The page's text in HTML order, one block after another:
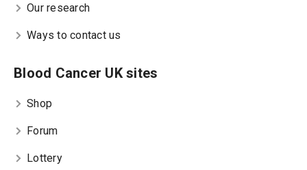
Our research
Ways to contact us
Blood Cancer UK sites
Shop
Forum
Lottery